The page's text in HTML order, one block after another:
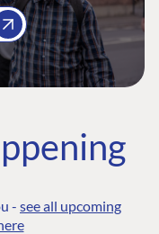
- see all upcoming